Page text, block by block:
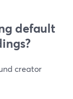
default
creator